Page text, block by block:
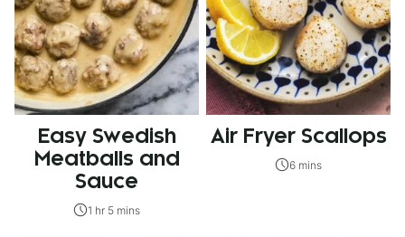
Easy Swedish
Meatballs and
Sauce
1 hr 5 mins
Air Fryer Scallops
6 mins